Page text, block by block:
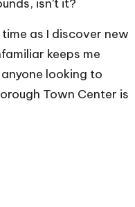
isn’t it?
as I discover new
keeps me
looking to
Town Center is